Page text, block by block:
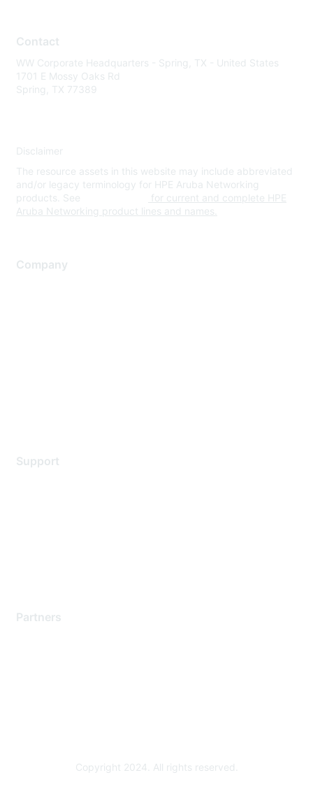
Contact
WW Corporate Headquarters - Spring, TX - United States
1701 E Mossy Oaks Rd
Spring, TX 77389
Disclaimer
The resource assets in this website may include abbreviated
and/or legacy terminology for HPE Aruba Networking
products. See
for current and complete HPE
Aruba Networking product lines and names.
Company
Support
Partners
Copyright 2024. All rights reserved.